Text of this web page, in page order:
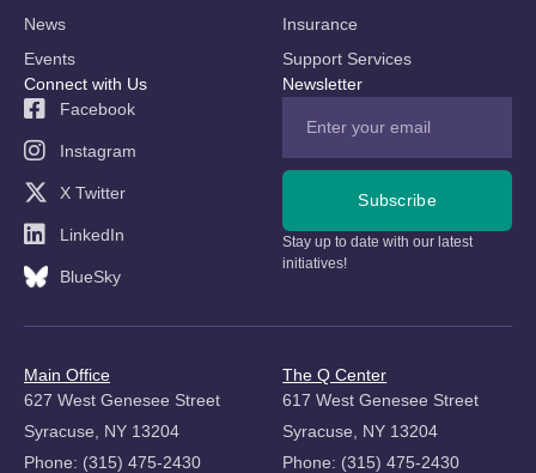
News
Events
Insurance
Support Services
Connect with Us
Facebook
Instagram
X Twitter
LinkedIn
BlueSky
Newsletter
Subscribe
Stay up to date with our latest
initiatives!
Main Office
627 West Genesee Street
Syracuse, NY 13204
Phone: (315) 475-2430
The Q Center
617 West Genesee Street
Syracuse, NY 13204
Phone: (315) 475-2430